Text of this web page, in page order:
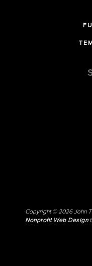
Copyright © 2026 John
Nonprofit Web Design